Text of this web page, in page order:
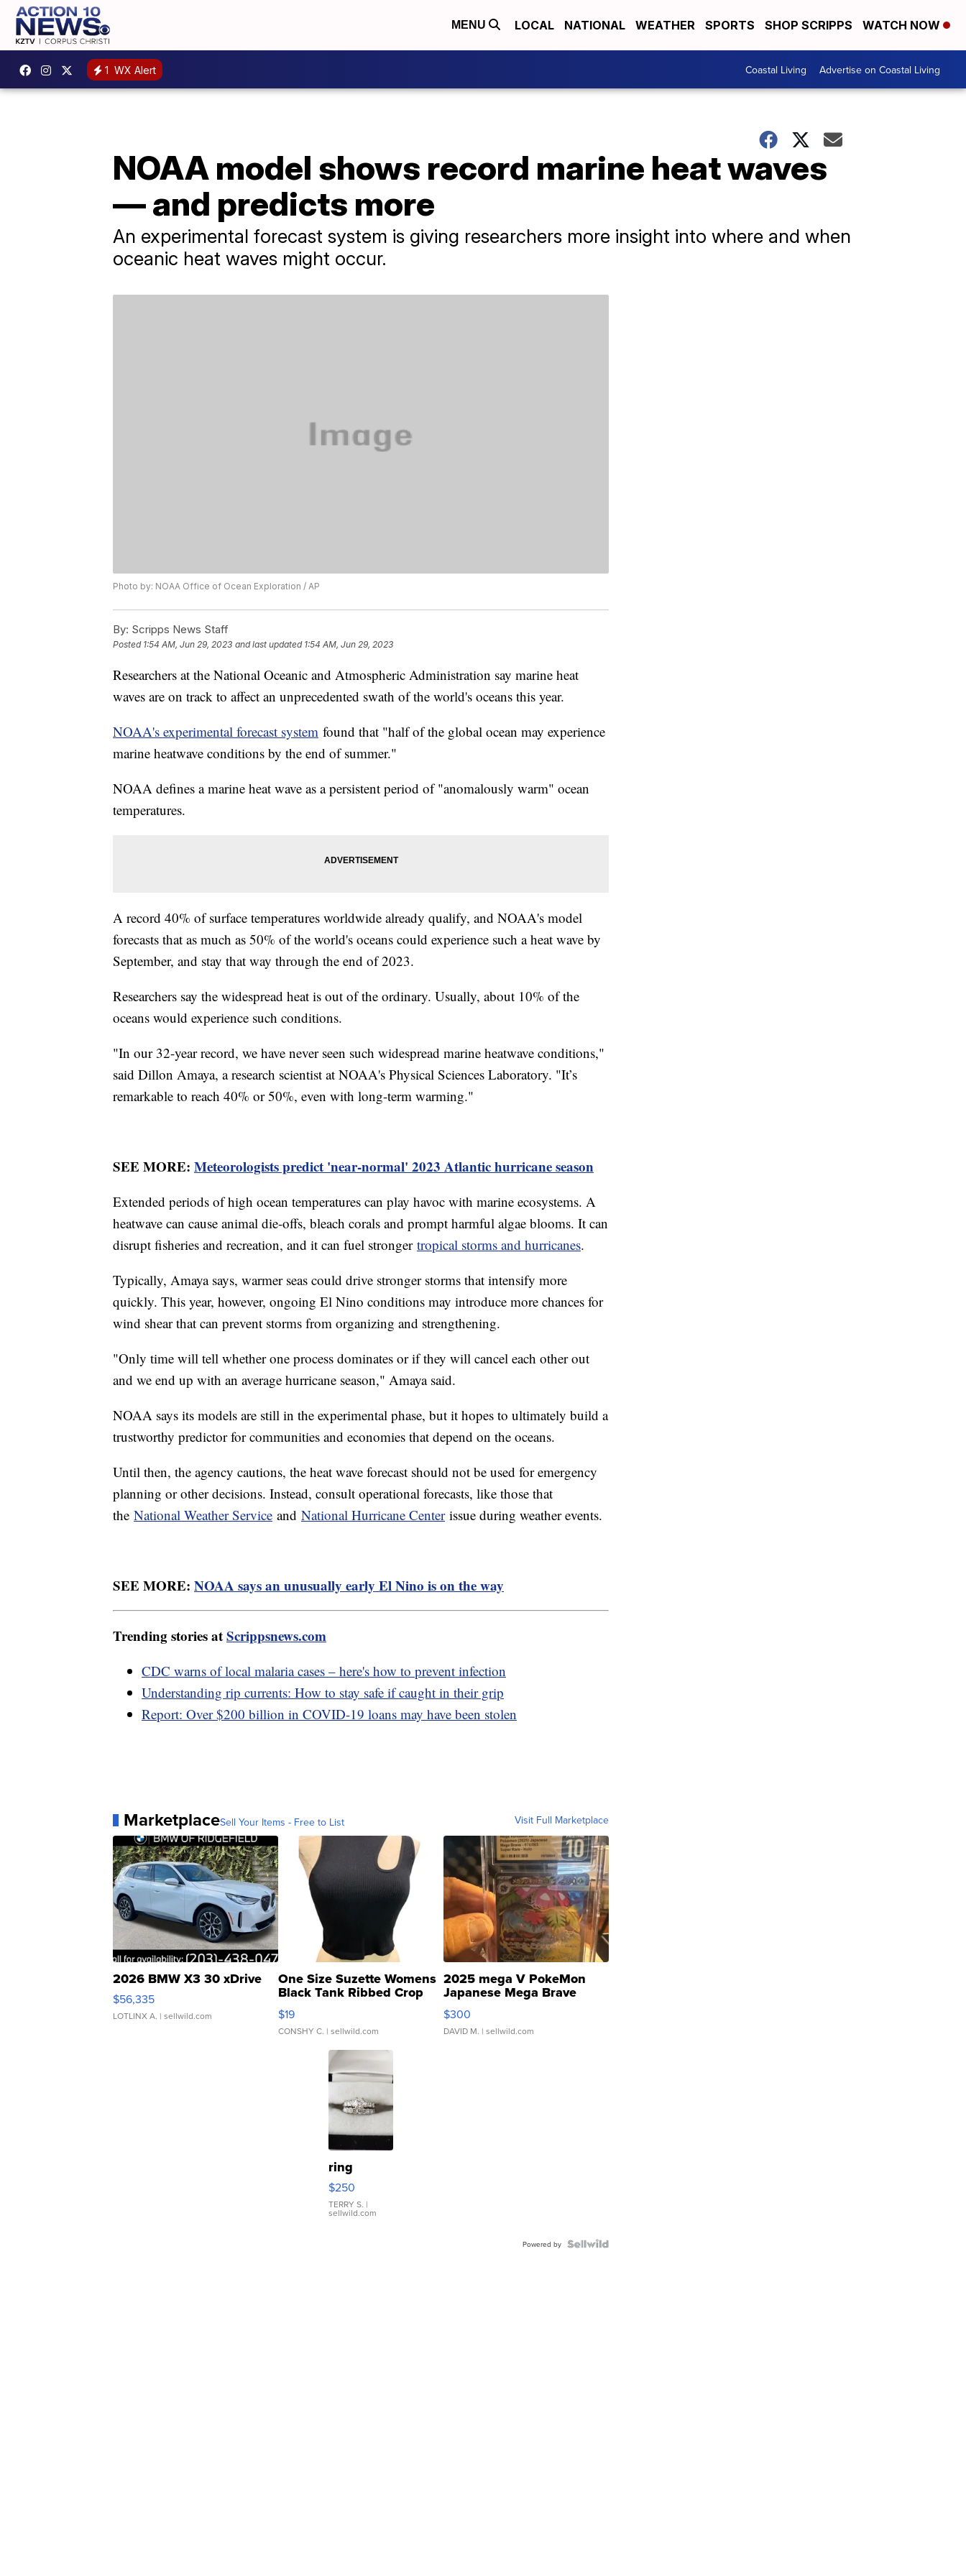
MENU LOCAL NATIONAL WEATHER SPORTS SHOP SCRIPPS WATCH NOW
1 WX Alert Coastal Living Advertise on Coastal Living
NOAA model shows record marine heat waves
— and predicts more
An experimental forecast system is giving researchers more insight into where and when
oceanic heat waves might occur.
Photo by: NOAA Office of Ocean Exploration / AP
By: Scripps News Staff
Posted 1:54 AM, Jun 29, 2023 and last updated 1:54 AM, Jun 29, 2023
Researchers at the National Oceanic and Atmospheric Administration say marine heat
waves are on track to affect an unprecedented swath of the world's oceans this year.
NOAA's experimental forecast system found that "half of the global ocean may experience
marine heatwave conditions by the end of summer."
NOAA defines a marine heat wave as a persistent period of "anomalously warm" ocean
temperatures.
A record 40% of surface temperatures worldwide already qualify, and NOAA's model
forecasts that as much as 50% of the world's oceans could experience such a heat wave by
September, and stay that way through the end of 2023.
Researchers say the widespread heat is out of the ordinary. Usually, about 10% of the
oceans would experience such conditions.
"In our 32-year record, we have never seen such widespread marine heatwave conditions,"
said Dillon Amaya, a research scientist at NOAA's Physical Sciences Laboratory. "It’s
remarkable to reach 40% or 50%, even with long-term warming."
SEE MORE: Meteorologists predict 'near-normal' 2023 Atlantic hurricane season
Extended periods of high ocean temperatures can play havoc with marine ecosystems. A
heatwave can cause animal die-offs, bleach corals and prompt harmful algae blooms. It can
disrupt fisheries and recreation, and it can fuel stronger tropical storms and hurricanes.
Typically, Amaya says, warmer seas could drive stronger storms that intensify more
quickly. This year, however, ongoing El Nino conditions may introduce more chances for
wind shear that can prevent storms from organizing and strengthening.
"Only time will tell whether one process dominates or if they will cancel each other out
and we end up with an average hurricane season," Amaya said.
NOAA says its models are still in the experimental phase, but it hopes to ultimately build a
trustworthy predictor for communities and economies that depend on the oceans.
Until then, the agency cautions, the heat wave forecast should not be used for emergency
planning or other decisions. Instead, consult operational forecasts, like those that
the National Weather Service and National Hurricane Centerissue during weather events.
SEE MORE: NOAA says an unusually early El Nino is on the way
Trending stories atScrippsnews.com
CDC warns of local malaria cases – here's how to prevent infection
Understanding rip currents: How to stay safe if caught in their grip
Report: Over $200 billion in COVID-19 loans may have been stolen
MarketplaceSell Your Items - Free to List Visit Full Marketplace
2026 BMW X3 30 xDrive
$56,335
LOTLINX A. | sellwild.com
One Size Suzette Womens
Black Tank Ribbed Crop
Asymmetrical ...
$19
CONSHY C. | sellwild.com
2025 mega V PokeMon
Japanese Mega Brave
076/063 Super Rare H...
$300
DAVID M. | sellwild.com
ring
$250
TERRY S. |
sellwild.com
Powered by